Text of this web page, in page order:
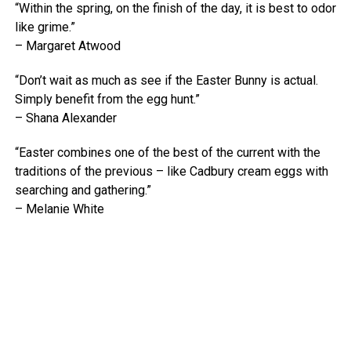
“Within the spring, on the finish of the day, it is best to odor
like grime.”
– Margaret Atwood
“Don’t wait as much as see if the Easter Bunny is actual.
Simply benefit from the egg hunt.”
– Shana Alexander
“Easter combines one of the best of the current with the
traditions of the previous – like Cadbury cream eggs with
searching and gathering.”
– Melanie White